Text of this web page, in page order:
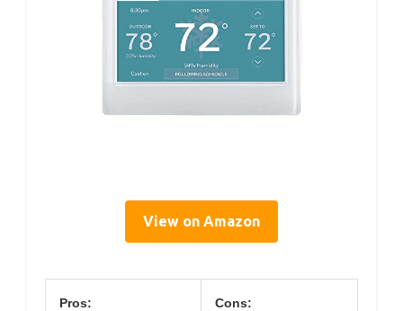
View on Amazon
Pros: Cons: